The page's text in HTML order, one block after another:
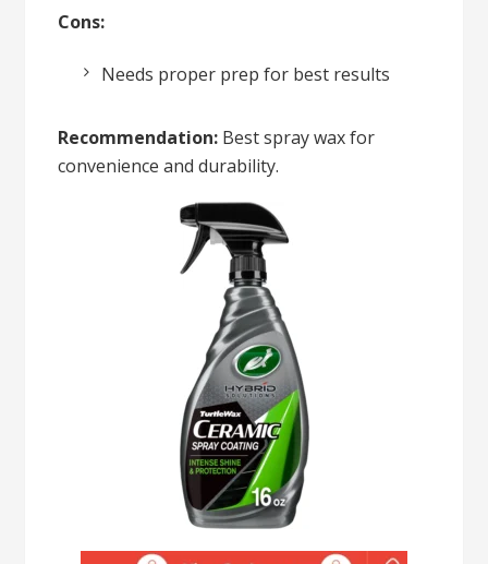
Cons:
Needs proper prep for best results
Recommendation: Best spray wax for
convenience and durability.